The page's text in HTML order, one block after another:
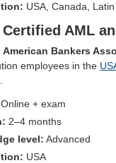
USA, Canada,
AML
American Bankers
employees in the
Online + exam
2–4 months
level: Advanced
USA